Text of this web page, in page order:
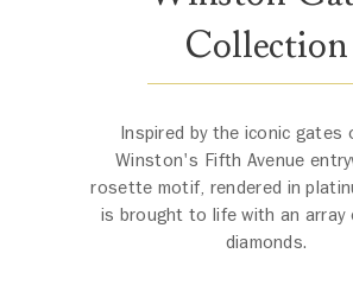
Collection
Inspired by the iconic gates
Winston's Fifth Avenue
rosette motif, rendered in
is brought to life with an array
diamonds.